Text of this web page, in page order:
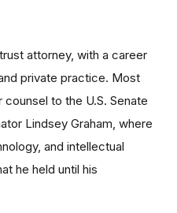
attorney, with a career
private practice. Most
to the U.S. Senate
Lindsey Graham, where
and intellectual
he held until his